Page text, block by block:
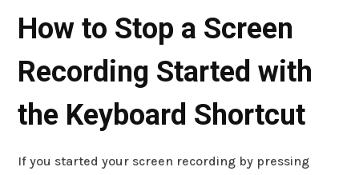
How to Stop a Screen
Recording Started with
the Keyboard Shortcut
If you started your screen recording by pressing